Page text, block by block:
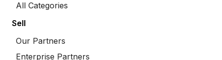
All Categories
Sell
Our Partners
Enterprise Partners